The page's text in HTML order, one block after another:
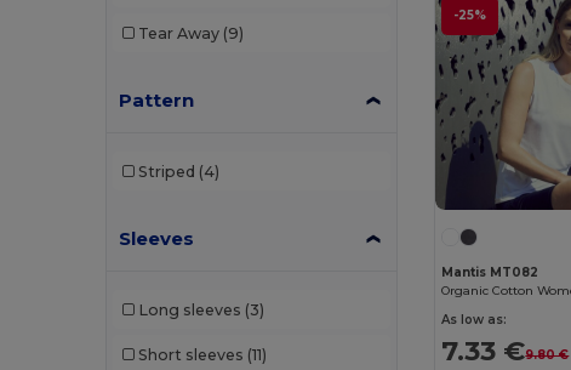
Elevate Essentials
Et si on l'appelait Francis
Finden & Hales (3)
Tear Away (9)
Pattern
Striped (4)
Sleeves
Long sleeves (3)
Short sleeves (11)
-25%
Mantis MT082
As low as:
7.33 €9.80 €